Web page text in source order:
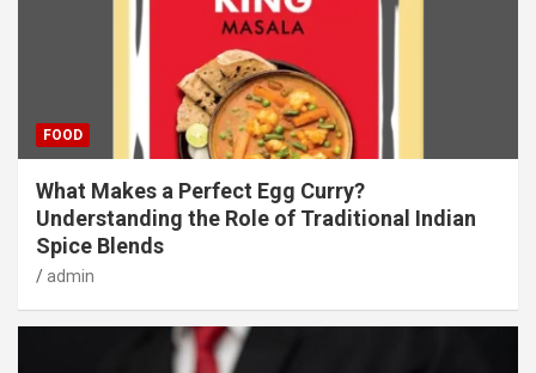
FOOD
What Makes a Perfect Egg Curry?
Understanding the Role of Traditional Indian
Spice Blends
admin